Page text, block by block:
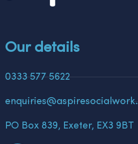
Our details
0333 577 5622
PO Box 839, Exeter, EX3 9BT